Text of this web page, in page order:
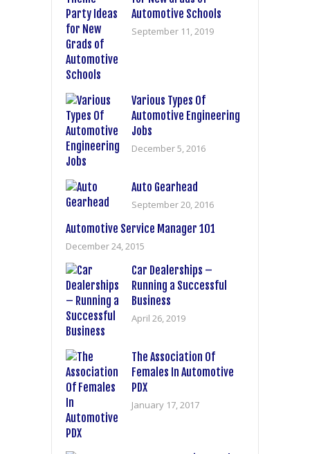
Automotive Schools
September 11, 2019
Various Types Of
Automotive Engineering
Jobs
December 5, 2016
Auto Gearhead
September 20, 2016
Automotive Service Manager 101
December 24, 2015
Car Dealerships –
Running a Successful
Business
April 26, 2019
The Association Of
Females In Automotive
PDX
January 17, 2017